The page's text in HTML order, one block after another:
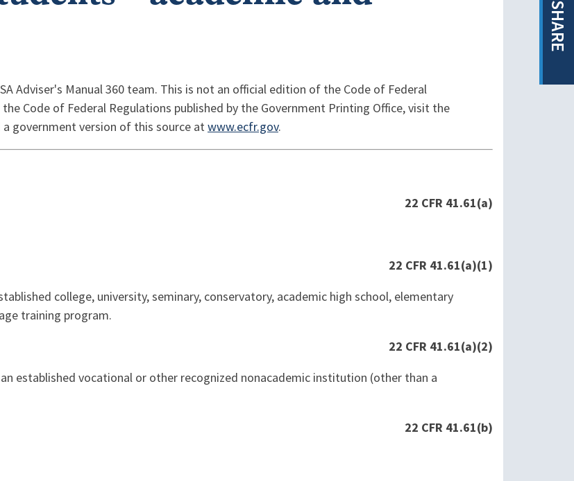
SHARE
Adviser's Manual 360 team. This is not an official edition of the Code of Federal
Code of Federal Regulations published by the Government Printing Office, visit the
government version of this source atwww.ecfr.gov.
22 CFR 41.61(a)
22 CFR 41.61(a)(1)
college, university, seminary, conservatory, academic high school, elementary
training program.
22 CFR 41.61(a)(2)
established vocational or other recognized nonacademic institution (other than a
22 CFR 41.61(b)